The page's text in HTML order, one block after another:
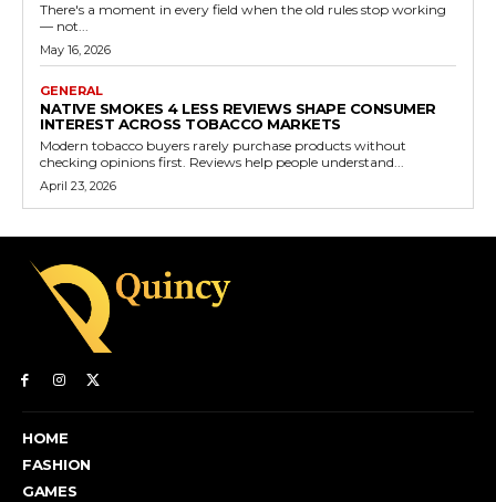
There's a moment in every field when the old rules stop working
— not...
May 16, 2026
GENERAL
NATIVE SMOKES 4 LESS REVIEWS SHAPE CONSUMER
INTEREST ACROSS TOBACCO MARKETS
Modern tobacco buyers rarely purchase products without
checking opinions first. Reviews help people understand...
April 23, 2026
HOME
FASHION
GAMES